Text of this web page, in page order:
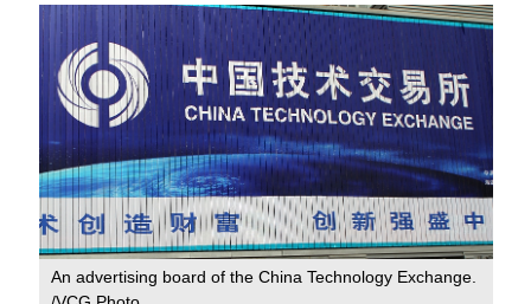
An advertising board of the China Technology Exchange.